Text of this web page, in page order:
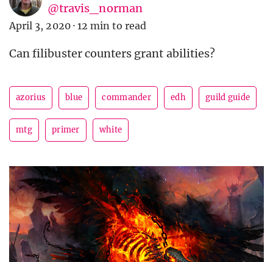
@travis_norman
April 3, 2020 · 12 min to read
Can filibuster counters grant abilities?
azorius blue commander edh guild guide
mtg primer white